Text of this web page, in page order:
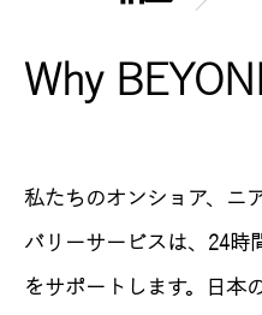
Why
私たちのオンショア、ニ
バリーサービスは、24時
をサポートします。日本